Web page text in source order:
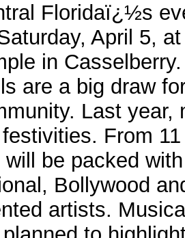
Floridaï¿½s
April 5,
in
are a big draw
Last year,
From
will be packed
Bollywood
artists.